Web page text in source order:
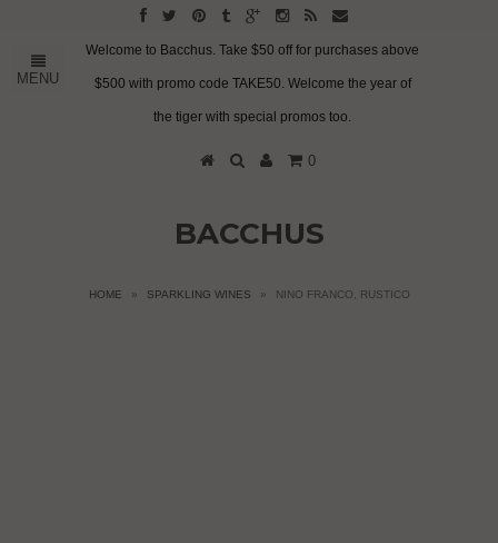
MENU
Welcome to Bacchus. Take $50 off for purchases above
$500 with promo code TAKE50. Welcome the year of
the tiger with special promos too.
0
BACCHUS
HOME » SPARKLING WINES » NINO FRANCO, RUSTICO